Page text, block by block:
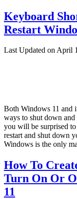
Keyboard
Restart
Last Updated onApril
Both Windows 11 and
ways to shut down
you will be surprised
restart and shut down
Windows is the only
How To
Turn On Or
11